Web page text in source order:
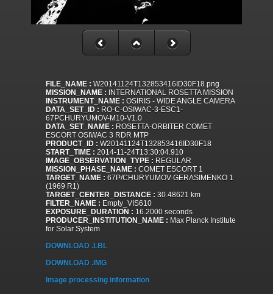
FILE_NAME : W20141124T132853416ID30F18.png
MISSION_NAME : INTERNATIONAL ROSETTA MISSION
INSTRUMENT_NAME : OSIRIS - WIDE ANGLE CAMERA
DATA_SET_ID : RO-C-OSIWAC-3-ESC1-
67PCHURYUMOV-M10-V1.0
DATA_SET_NAME : ROSETTA-ORBITER COMET
ESCORT OSIWAC 3 RDR MTP
PRODUCT_ID : W20141124T132853416ID30F18
START_TIME : 2014-11-24T13:30:04.910
IMAGE_OBSERVATION_TYPE : REGULAR
MISSION_PHASE_NAME : COMET ESCORT 1
TARGET_NAME : 67P/CHURYUMOV-GERASIMENKO 1
(1969 R1)
TARGET_CENTER_DISTANCE : 30.48621 km
FILTER_NAME : Empty_VIS610
EXPOSURE_DURATION : 16.2000 seconds
PRODUCER_INSTITUTION_NAME : Max Planck Institute
for Solar System
DOWNLOAD .LBL
DOWNLOAD .IMG
Image processing information